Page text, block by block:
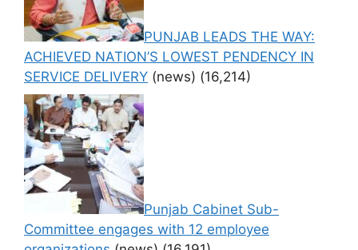
PUNJAB LEADS THE WAY:
ACHIEVED NATION’S LOWEST PENDENCY IN
SERVICE DELIVERY (news) (16,214)
Punjab Cabinet Sub-
Committee engages with 12 employee